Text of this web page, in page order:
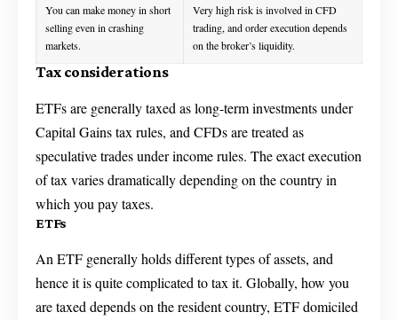
You can make money in short
selling even in crashing
markets.
Very high risk is involved in CFD
trading, and order execution depends
on the broker’s liquidity.
Tax considerations
ETFs are generally taxed as long-term investments under
Capital Gains tax rules, and CFDs are treated as
speculative trades under income rules. The exact execution
of tax varies dramatically depending on the country in
which you pay taxes.
ETFs
An ETF generally holds different types of assets, and
hence it is quite complicated to tax it. Globally, how you
are taxed depends on the resident country, ETF domiciled